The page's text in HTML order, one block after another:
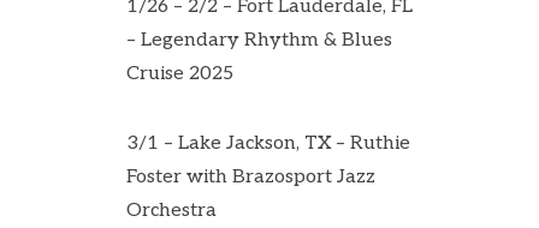
1/26 – 2/2 – Fort Lauderdale, FL
– Legendary Rhythm & Blues
Cruise 2025
3/1 – Lake Jackson, TX – Ruthie
Foster with Brazosport Jazz
Orchestra